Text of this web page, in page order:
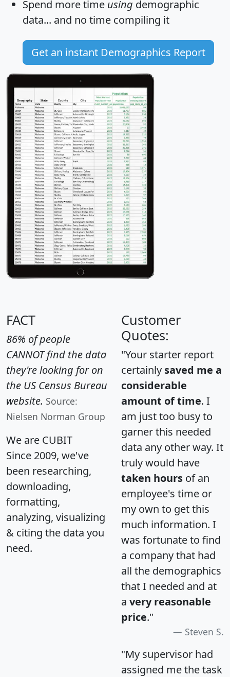
Spend more time using demographic
data... and no time compiling it
Get an instant Demographics Report
FACT
86% of people
CANNOT find the data
they're looking for on
the US Census Bureau
website. Source:
Nielsen Norman Group
We are CUBIT
Since 2009, we've
been researching,
downloading,
formatting,
analyzing, visualizing
& citing the data you
need.
Customer
Quotes:
"Your starter report
certainly saved me a
considerable
amount of time. I
am just too busy to
garner this needed
data any other way. It
truly would have
taken hours of an
employee's time or
my own to get this
much information. I
was fortunate to find
a company that had
all the demographics
that I needed and at
a very reasonable
price."
Steven S.
"My supervisor had
assigned me the task